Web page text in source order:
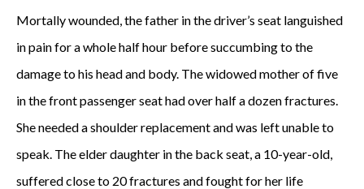
Mortally wounded, the father in the driver’s seat languished
in pain for a whole half hour before succumbing to the
damage to his head and body. The widowed mother of five
in the front passenger seat had over half a dozen fractures.
She needed a shoulder replacement and was left unable to
speak. The elder daughter in the back seat, a 10-year-old,
suffered close to 20 fractures and fought for her life